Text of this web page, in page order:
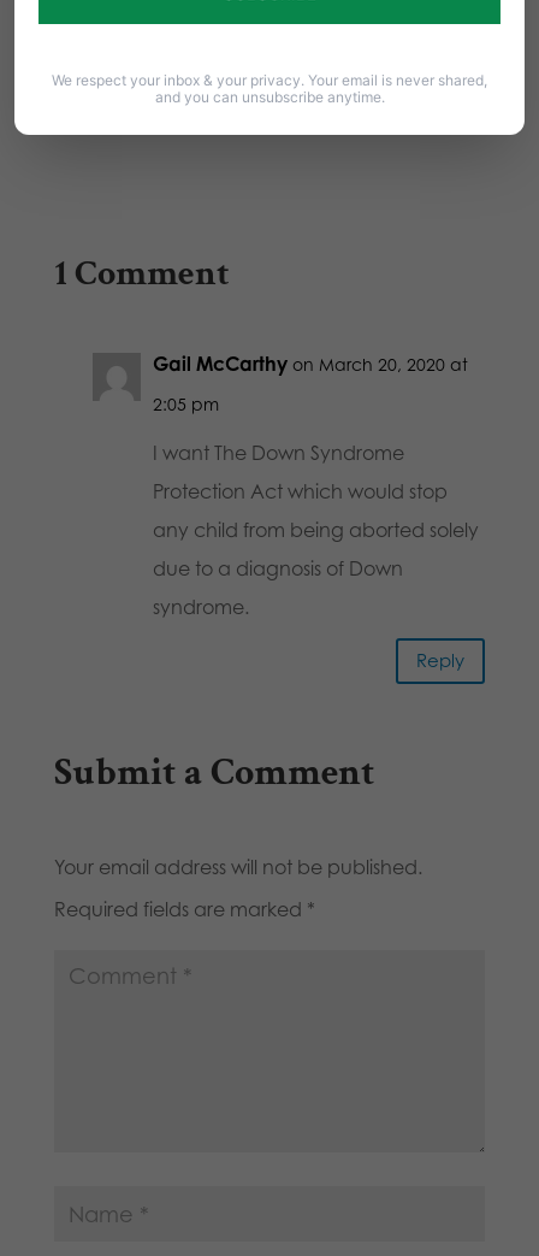
Syndrome Protection…
1 Comment
Gail McCarthy on March 20, 2020 at
2:05 pm
I want The Down Syndrome
Protection Act which would stop
any child from being aborted solely
due to a diagnosis of Down
syndrome.
Reply
Submit a Comment
Your email address will not be published.
Required fields are marked *
We respect your inbox & your privacy. Your email is never shared,
and you can unsubscribe anytime.